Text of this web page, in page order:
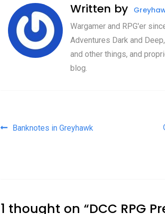
Written by
Wargamer and RPG'er
Adventures Dark and
and other things, and
blog.
Post navigation
Banknotes in Greyhawk
1 thought on “DCC RPG